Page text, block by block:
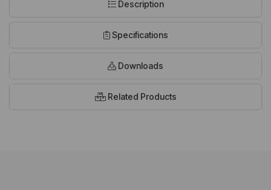
Description
Specifications
Downloads
Related Products